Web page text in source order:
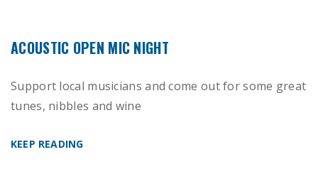
ACOUSTIC OPEN MIC NIGHT
Support local musicians and come out for some great
tunes, nibbles and wine
KEEP READING